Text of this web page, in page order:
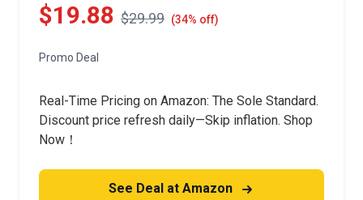
$19.88 $29.99 (34% off)
Promo Deal
Real-Time Pricing on Amazon: The Sole Standard.
Discount price refresh daily—Skip inflation. Shop
Now！
See Deal at Amazon